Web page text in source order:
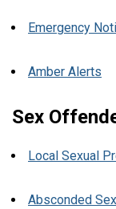
Emergency
Amber Alerts
Sex
Local Sexual
Absconded